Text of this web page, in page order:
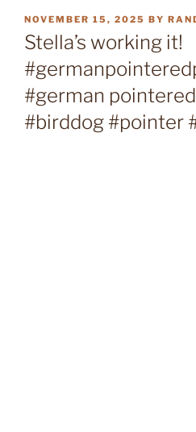
POSTED
ON
NOVEMBER 15, 2025 BY
Stella’s working it!
#german
#birddog #pointer